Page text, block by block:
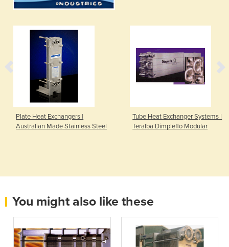
Plate Heat Exchangers |
Australian Made Stainless Steel
Tube Heat Exchanger Systems |
Teralba Dimpleflo Modular
You might also like these